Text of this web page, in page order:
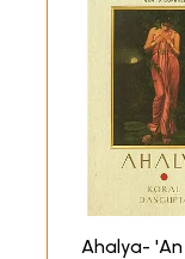
Ahalya- 'An